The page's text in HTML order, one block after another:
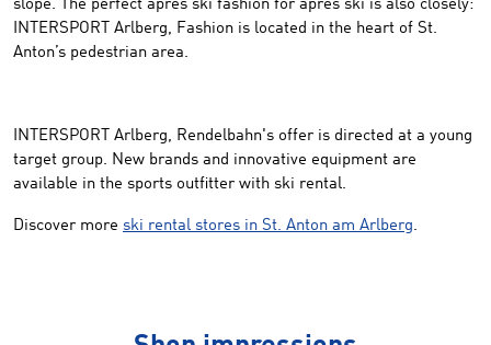
slope. The perfect après ski fashion for après ski is also closely:
INTERSPORT Arlberg, Fashion is located in the heart of St.
Anton’s pedestrian area.
INTERSPORT Arlberg, Rendelbahn's offer is directed at a young
target group. New brands and innovative equipment are
available in the sports outfitter with ski rental.
Discover more ski rental stores in St. Anton am Arlberg.